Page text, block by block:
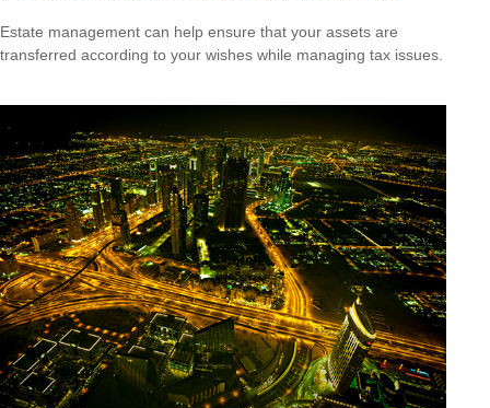
Estate management can help ensure that your assets are
transferred according to your wishes while managing tax issues.